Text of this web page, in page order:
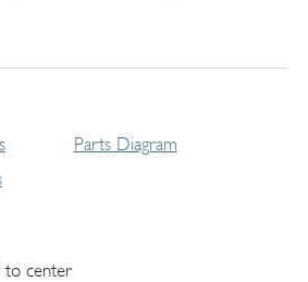
Parts Diagram
to center